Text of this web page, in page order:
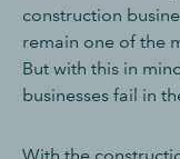
construction
remain one of the
But with this in
businesses fail in
With the